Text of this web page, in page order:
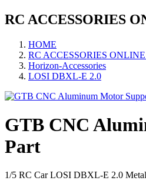
RC ACCESSORIES
HOME
RC ACCESSORIES
Horizon-Accessories
LOSI DBXL-E 2.0
GTB CNC
Part
1/5 RC Car LOSI DBXL-E 2.0